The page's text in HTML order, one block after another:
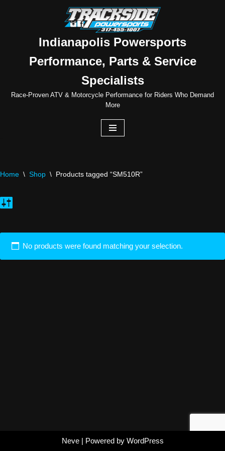
Indianapolis Powersports
Performance, Parts & Service
Specialists
Race-Proven ATV & Motorcycle Performance for Riders Who Demand
More
Home \ Shop \ Products tagged “SM510R”
No products were found matching your selection.
Neve| Powered by WordPress